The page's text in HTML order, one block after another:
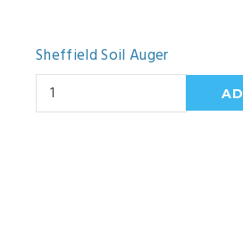
Sheffield Soil Auger